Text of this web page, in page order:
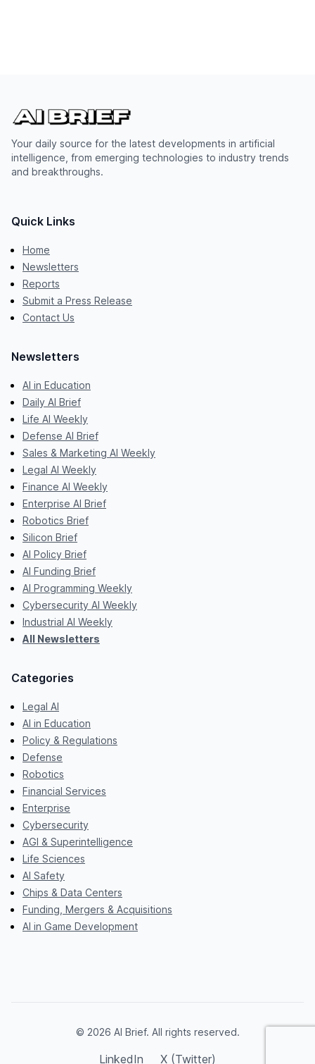
Your daily source for the latest developments in artificial
intelligence, from emerging technologies to industry trends
and breakthroughs.
Quick Links
Home
Newsletters
Reports
Submit a Press Release
Contact Us
Newsletters
AI in Education
Daily AI Brief
Life AI Weekly
Defense AI Brief
Sales & Marketing AI Weekly
Legal AI Weekly
Finance AI Weekly
Enterprise AI Brief
Robotics Brief
Silicon Brief
AI Policy Brief
AI Funding Brief
AI Programming Weekly
Cybersecurity AI Weekly
Industrial AI Weekly
All Newsletters
Categories
Legal AI
AI in Education
Policy & Regulations
Defense
Robotics
Financial Services
Enterprise
Cybersecurity
AGI & Superintelligence
Life Sciences
AI Safety
Chips & Data Centers
Funding, Mergers & Acquisitions
AI in Game Development
© 2026 AI Brief. All rights reserved.
LinkedIn X (Twitter)